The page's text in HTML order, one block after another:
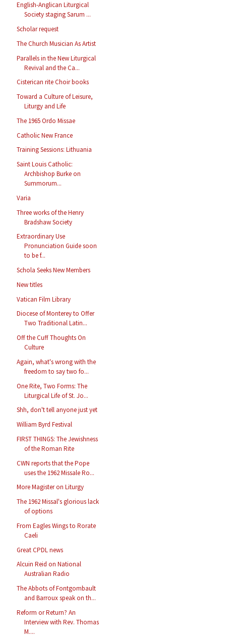
English-Anglican Liturgical
Society staging Sarum ...
Scholar request
The Church Musician As Artist
Parallels in the New Liturgical
Revival and the Ca...
Cisterican rite Choir books
Toward a Culture of Leisure,
Liturgy and Life
The 1965 Ordo Missae
Catholic New France
Training Sessions: Lithuania
Saint Louis Catholic:
Archbishop Burke on
Summorum...
Varia
Three works of the Henry
Bradshaw Society
Extraordinary Use
Pronunciation Guide soon
to be f...
Schola Seeks New Members
New titles
Vatican Film Library
Diocese of Monterey to Offer
Two Traditional Latin...
Off the Cuff Thoughts On
Culture
Again, what's wrong with the
freedom to say two fo...
One Rite, Two Forms: The
Liturgical Life of St. Jo...
Shh, don't tell anyone just yet
William Byrd Festival
FIRST THINGS: The Jewishness
of the Roman Rite
CWN reports that the Pope
uses the 1962 Missale Ro...
More Magister on Liturgy
The 1962 Missal's glorious lack
of options
From Eagles Wings to Rorate
Caeli
Great CPDL news
Alcuin Reid on National
Australian Radio
The Abbots of Fontgombault
and Barroux speak on th...
Reform or Return? An
Interview with Rev. Thomas
M....